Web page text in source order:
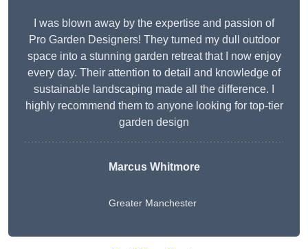
I was blown away by the expertise and passion of
Pro Garden Designers! They turned my dull outdoor
space into a stunning garden retreat that I now enjoy
every day. Their attention to detail and knowledge of
sustainable landscaping made all the difference. I
highly recommend them to anyone looking for top-tier
garden design
Marcus Whitmore
Greater Manchester